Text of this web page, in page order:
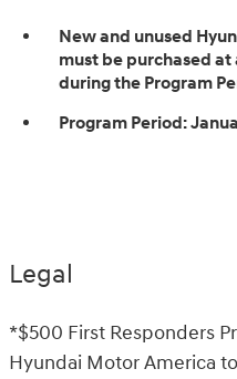
New and unused
must be purchased
during the Program
Program Period:
Legal
*$500 First Responders
Hyundai Motor America